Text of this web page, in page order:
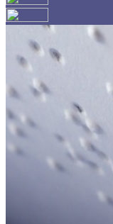
Your email has
our system, you
shortly. If you do not
spam folder. If you
account associated
Log in to your
{{errMsg}}
Login Name:
Password: